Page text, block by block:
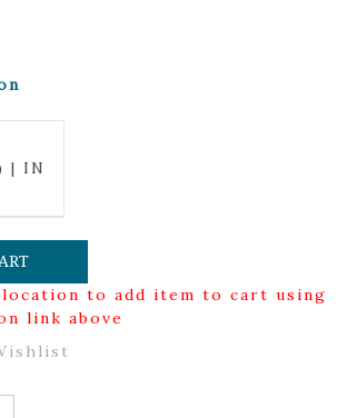
| IN
to add item to cart using
link above